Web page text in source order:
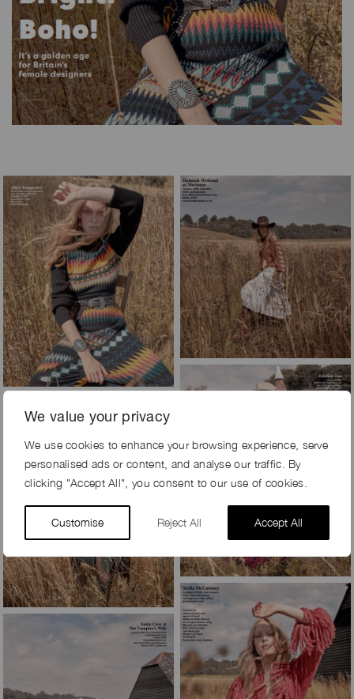
We value your privacy
We use cookies to enhance your browsing experience, serve
personalised ads or content, and analyse our traffic. By
clicking "Accept All", you consent to our use of cookies.
Customise Reject All Accept All